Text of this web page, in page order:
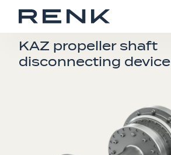
COUPLINGS
KAZ propeller shaft
disconnecting device